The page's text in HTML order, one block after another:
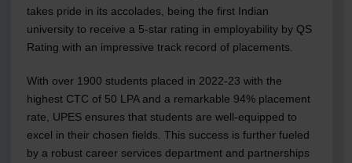
takes pride in its accolades, being the first Indian
university to receive a 5-star rating in employability by QS
Rating with an impressive track record of placements.
With over 1900 students placed in 2022-23 with the
highest CTC of 50 LPA and a remarkable 94% placement
rate, UPES ensures that students are well-equipped to
excel in their chosen fields. This success is further fueled
by a robust career services department and partnerships